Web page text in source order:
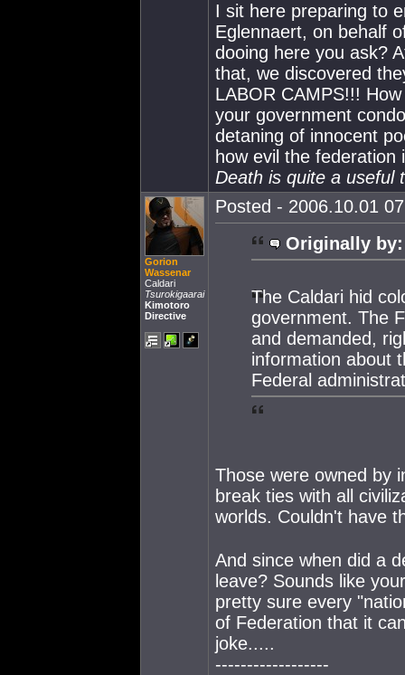
I sit here preparing to
Eglennaert, on behalf
dooing here you ask?
that, we discovered
LABOR CAMPS!!!
your government
detaning of innocent
how evil the federation
Death is quite a useful
Gorion
Wassenar
Caldari
Tsurokigaarai
Kimotoro
Directive
Posted - 2006.10.01
Originally by:
The Caldari hid
government. The
and demanded,
information about
Federal
Those were owned by
break ties with all
worlds. Couldn't have
And since when did a
leave? Sounds like
pretty sure every
of Federation that it
joke.....
------------------